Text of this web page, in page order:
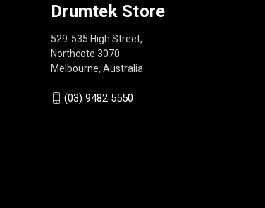
Drumtek Store
529-535 High Street,
Northcote 3070
Melbourne, Australia
(03) 9482 5550